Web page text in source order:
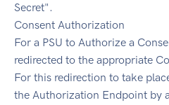
Secret".
Consent Authorization
For a PSU to Authorize a
redirected to the appropriate
For this redirection to take
the Authorization Endpoint by